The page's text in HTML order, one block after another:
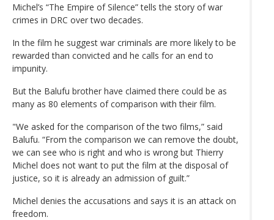
Michel’s “The Empire of Silence” tells the story of war
crimes in DRC over two decades.
In the film he suggest war criminals are more likely to be
rewarded than convicted and he calls for an end to
impunity.
But the Balufu brother have claimed there could be as
many as 80 elements of comparison with their film.
"We asked for the comparison of the two films,” said
Balufu. “From the comparison we can remove the doubt,
we can see who is right and who is wrong but Thierry
Michel does not want to put the film at the disposal of
justice, so it is already an admission of guilt.”
Michel denies the accusations and says it is an attack on
freedom.